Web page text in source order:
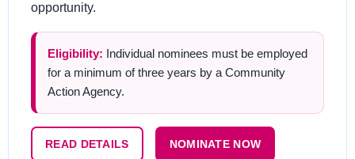
opportunity.
Eligibility: Individual nominees must be employed
for a minimum of three years by a Community
Action Agency.
READ DETAILS NOMINATE NOW